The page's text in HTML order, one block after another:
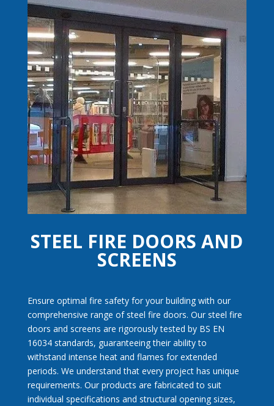
High Security
Door Sets
STEEL FIRE DOORS AND
SCREENS
Ensure optimal fire safety for your building with our
comprehensive range of steel fire doors. Our steel fire
doors and screens are rigorously tested by BS EN
16034 standards, guaranteeing their ability to
withstand intense heat and flames for extended
periods. We understand that every project has unique
requirements. Our products are fabricated to suit
individual specifications and structural opening sizes,